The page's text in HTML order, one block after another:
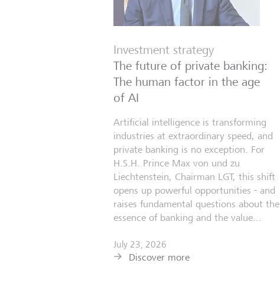
Investment strategy
The future of private banking:
The human factor in the age
of AI
Artificial intelligence is transforming
industries at extraordinary speed, and
private banking is no exception. For
H.S.H. Prince Max von und zu
Liechtenstein, Chairman LGT, this shift
opens up powerful opportunities - and
raises fundamental questions about the
essence of banking and the value...
July 23, 2026
Discover more